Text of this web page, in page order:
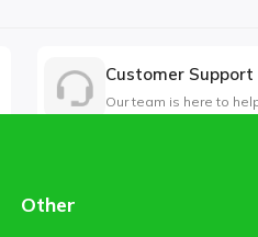
Customer Support
Our team is here to
Other